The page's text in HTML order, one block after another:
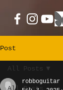
Post
All Posts
robboguitar